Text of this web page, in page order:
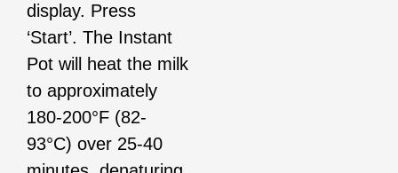
display. Press
‘Start’. The Instant
Pot will heat the milk
to approximately
180-200°F (82-
93°C) over 25-40